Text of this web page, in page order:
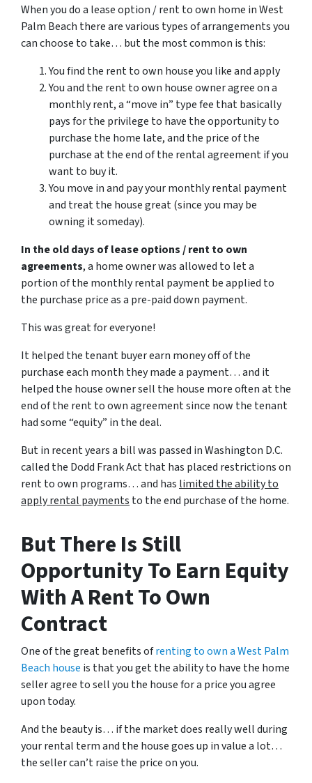
When you do a lease option / rent to own home in West
Palm Beach there are various types of arrangements you
can choose to take… but the most common is this:
You find the rent to own house you like and apply
You and the rent to own house owner agree on a
monthly rent, a “move in” type fee that basically
pays for the privilege to have the opportunity to
purchase the home late, and the price of the
purchase at the end of the rental agreement if you
want to buy it.
You move in and pay your monthly rental payment
and treat the house great (since you may be
owning it someday).
In the old days of lease options / rent to own
agreements, a home owner was allowed to let a
portion of the monthly rental payment be applied to
the purchase price as a pre-paid down payment.
This was great for everyone!
It helped the tenant buyer earn money off of the
purchase each month they made a payment… and it
helped the house owner sell the house more often at the
end of the rent to own agreement since now the tenant
had some “equity” in the deal.
But in recent years a bill was passed in Washington D.C.
called the Dodd Frank Act that has placed restrictions on
rent to own programs… and has limited the ability to
apply rental payments to the end purchase of the home.
But There Is Still
Opportunity To Earn Equity
With A Rent To Own
Contract
One of the great benefits ofrenting to own a West Palm
Beach house is that you get the ability to have the home
seller agree to sell you the house for a price you agree
upon today.
And the beauty is… if the market does really well during
your rental term and the house goes up in value a lot…
the seller can’t raise the price on you.